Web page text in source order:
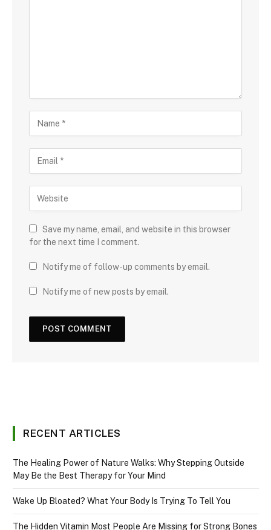
Save my name, email, and website in this browser
for the next time I comment.
Notify me of follow-up comments by email.
Notify me of new posts by email.
RECENT ARTICLES
The Healing Power of Nature Walks: Why Stepping Outside
May Be the Best Therapy for Your Mind
Wake Up Bloated? What Your Body Is Trying To Tell You
The Hidden Vitamin Most People Are Missing for Strong Bones